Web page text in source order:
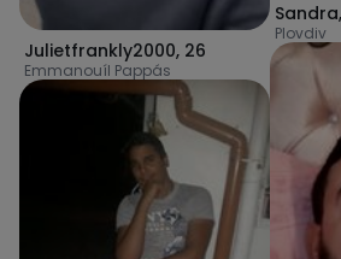
Julietfrankly2000, 26
Emmanouíl Pappás
Sandra,
Plovdiv